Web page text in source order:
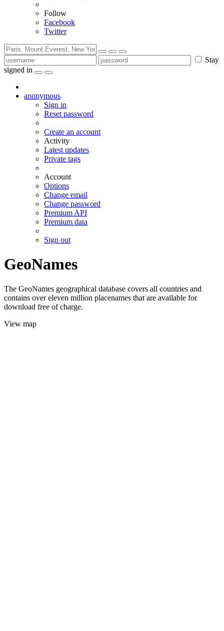
Follow
Facebook
Twitter
Stay
signed in
anonymous
Sign in
Reset password
Create an account
Activity
Latest updates
Private tags
Account
Options
Change email
Change password
Premium API
Premium data
Sign out
GeoNames
The GeoNames geographical database covers all countries and
contains over eleven million placenames that are available for
download free of charge.
View map